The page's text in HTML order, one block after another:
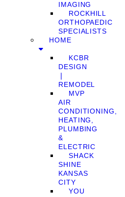
IMAGING
ROCKHILL
ORTHOPAEDIC
SPECIALISTS
HOME
KCBR
DESIGN
❘
REMODEL
MVP
AIR
CONDITIONING,
HEATING,
PLUMBING
&
ELECTRIC
SHACK
SHINE
KANSAS
CITY
YOU